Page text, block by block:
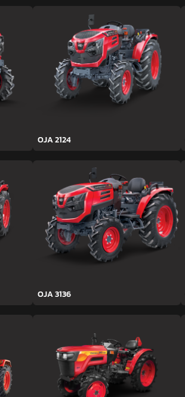
OJA 2124
OJA 3136